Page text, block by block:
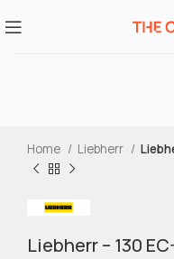
Home Liebherr
Liebherr – 130